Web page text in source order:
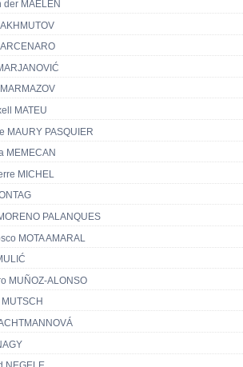
der MAELEN
MATEU
MAURY PASQUIER
MEMECAN
MICHEL
PALANQUES
MOTA AMARAL
MUÑOZ-ALONSO